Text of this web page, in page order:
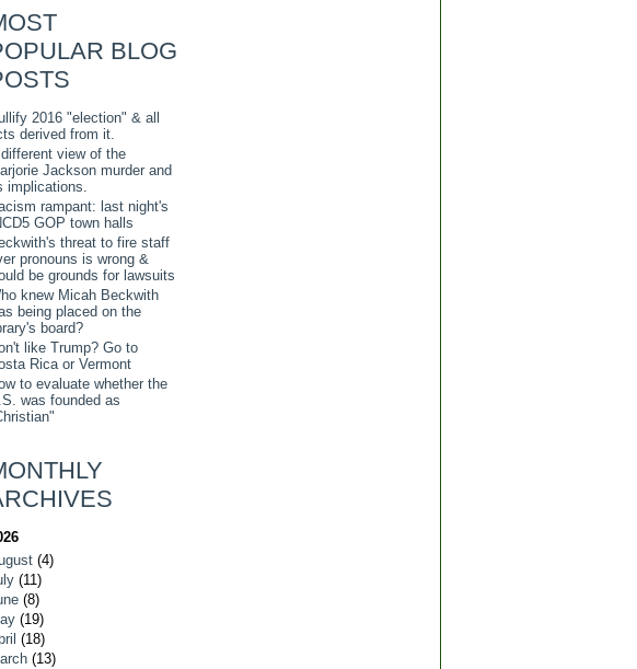
BLOG
2016 "election" & all
derived from it.
view of the
Jackson murder and
implications.
rampant: last night's
GOP town halls
threat to fire staff
pronouns is wrong &
be grounds for lawsuits
knew Micah Beckwith
being placed on the
board?
like Trump? Go to
Rica or Vermont
to evaluate whether the
was founded as
(4)
(11)
(8)
(19)
(18)
(13)